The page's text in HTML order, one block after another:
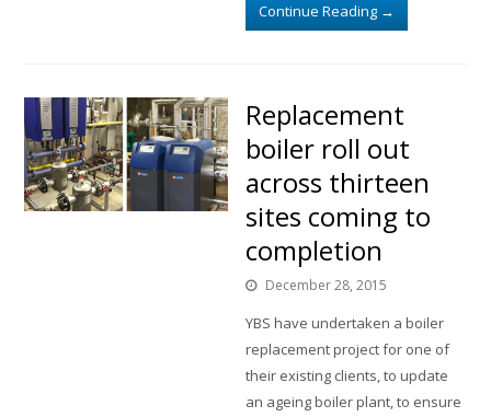
Continue Reading →
Replacement
boiler roll out
across thirteen
sites coming to
completion
December 28, 2015
YBS have undertaken a boiler
replacement project for one of
their existing clients, to update
an ageing boiler plant, to ensure